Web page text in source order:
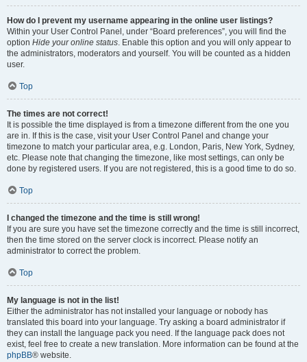
How do I prevent my username appearing in the online user listings?
Within your User Control Panel, under “Board preferences”, you will find the
option Hide your online status. Enable this option and you will only appear to
the administrators, moderators and yourself. You will be counted as a hidden
user.
Top
The times are not correct!
It is possible the time displayed is from a timezone different from the one you
are in. If this is the case, visit your User Control Panel and change your
timezone to match your particular area, e.g. London, Paris, New York, Sydney,
etc. Please note that changing the timezone, like most settings, can only be
done by registered users. If you are not registered, this is a good time to do so.
Top
I changed the timezone and the time is still wrong!
If you are sure you have set the timezone correctly and the time is still incorrect,
then the time stored on the server clock is incorrect. Please notify an
administrator to correct the problem.
Top
My language is not in the list!
Either the administrator has not installed your language or nobody has
translated this board into your language. Try asking a board administrator if
they can install the language pack you need. If the language pack does not
exist, feel free to create a new translation. More information can be found at the
phpBB® website.